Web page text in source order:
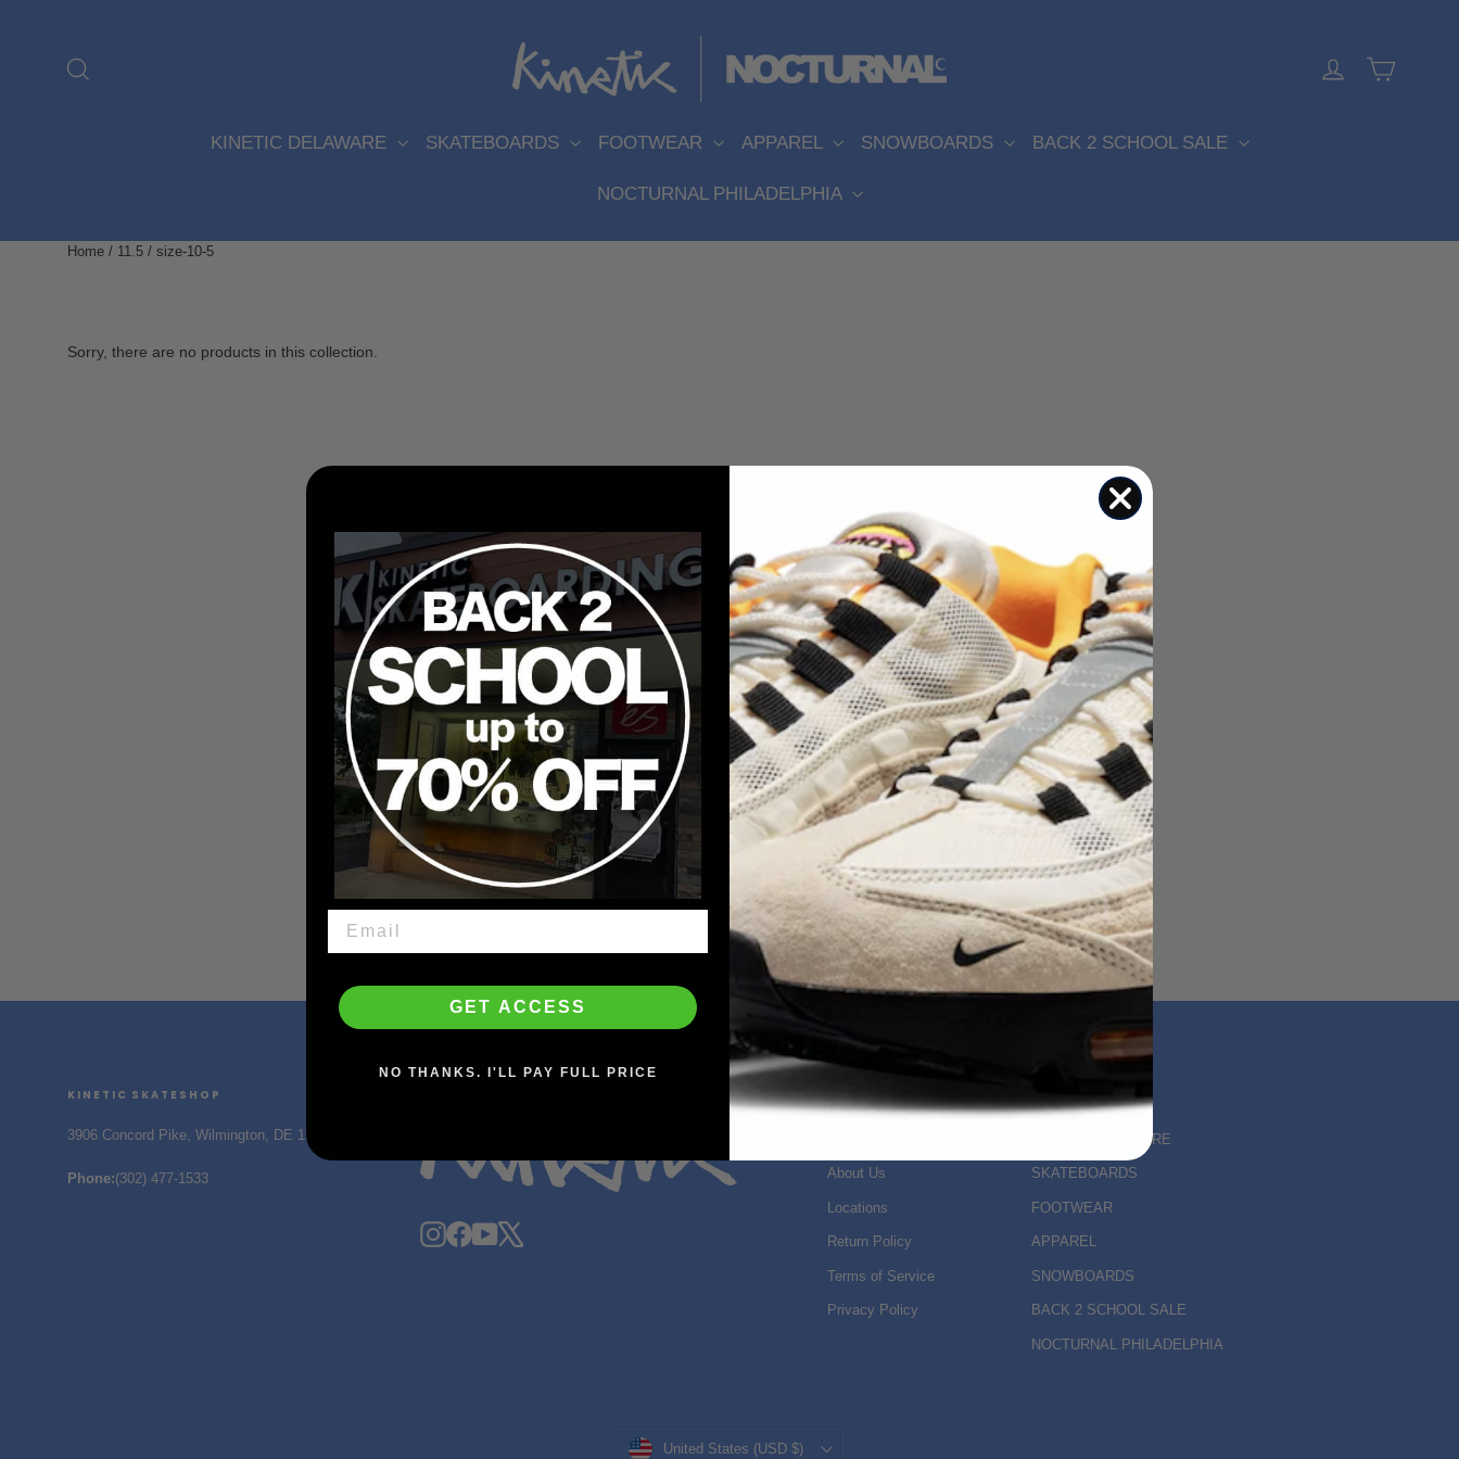
Log in
KINETIC DELAWARE SKATEBOARDS FOOTWEAR APPAREL SNOWBOARDS BACK 2 SCHOOL SALE
NOCTURNAL PHILADELPHIA
Home / 11.5 / size-10-5
Sorry, there are no products in this collection.
KINETIC SKATESHOP
3906 Concord Pike, Wilmington, DE 19803
Phone:(302) 477-1533
Instagram
Facebook
YouTube
SHOP INFO
About Us
Locations
Return Policy
Terms of Service
Privacy Policy
MAIN MENU
KINETIC DELAWARE
SKATEBOARDS
FOOTWEAR
APPAREL
SNOWBOARDS
BACK 2 SCHOOL SALE
NOCTURNAL PHILADELPHIA
Currency
United States (USD $)
GET ACCESS
NO THANKS. I'LL PAY FULL PRICE